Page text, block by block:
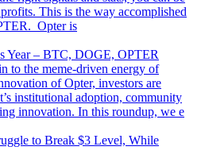
This is the way accomplished
Opter is
Year – BTC, DOGE, OPTER
to the meme-driven energy of
of Opter, investors are
institutional adoption, community
innovation. In this roundup, we e
to Break $3 Level, While